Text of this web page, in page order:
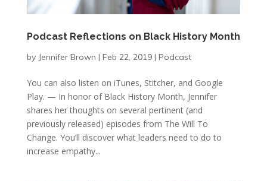
Podcast Reflections on Black History Month
by Jennifer Brown | Feb 22, 2019| Podcast
You can also listen on iTunes, Stitcher, and Google
Play. — In honor of Black History Month, Jennifer
shares her thoughts on several pertinent (and
previously released) episodes from The Will To
Change. You’ll discover what leaders need to do to
increase empathy...